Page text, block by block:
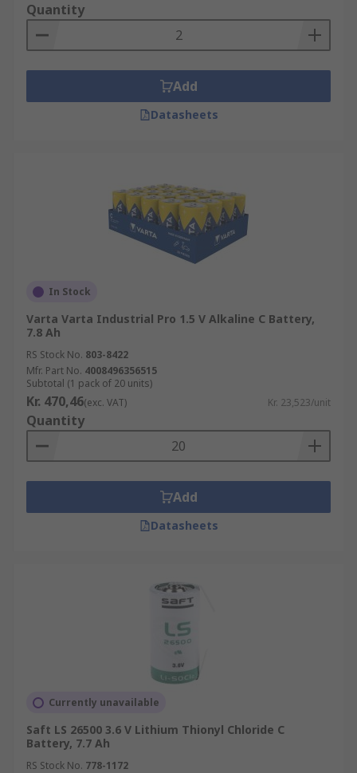
Quantity
Add
Datasheets
In Stock
Varta Varta Industrial Pro 1.5 V Alkaline C Battery,
7.8 Ah
RS Stock No. 803-8422
Mfr. Part No. 4008496356515
Subtotal (1 pack of 20 units)
Kr. 470,46(exc. VAT) Kr. 23,523/unit
Quantity
Add
Datasheets
Currently unavailable
Saft LS 26500 3.6 V Lithium Thionyl Chloride C
Battery, 7.7 Ah
RS Stock No. 778-1172